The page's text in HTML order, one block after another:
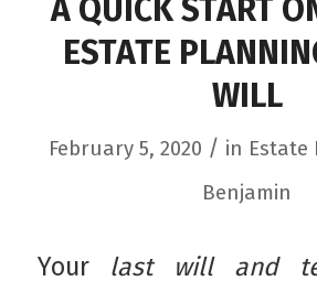
A QUICK START
ESTATE
WILL
February 5, 2020 / in Estate
Benjamin
Your last will and